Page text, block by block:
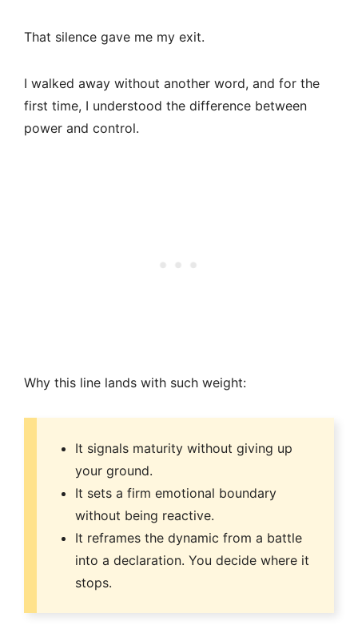
That silence gave me my exit.
I walked away without another word, and for the
first time, I understood the difference between
power and control.
Why this line lands with such weight:
It signals maturity without giving up
your ground.
It sets a firm emotional boundary
without being reactive.
It reframes the dynamic from a battle
into a declaration. You decide where it
stops.